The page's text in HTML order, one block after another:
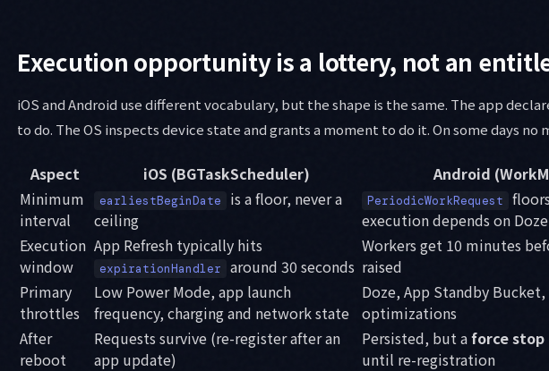
Execution opportunity is a lottery, not an
iOS and Android use different vocabulary, but the shape is the same. The app
to do. The OS inspects device state and grants a moment to do it. On some days no
Aspect iOS (BGTaskScheduler)
Android
Minimum
interval
earliestBeginDate
is a floor, never a
ceiling
PeriodicWorkRequest
execution depends on
Execution
window
App Refresh typically hits
expirationHandler around 30 seconds
Workers get 10 minutes
raised
Primary
throttles
Low Power Mode, app launch
frequency, charging and network state
Doze, App Standby
optimizations
After
reboot
Requests survive (re-register after an
app update)
Persisted, but aforce stop
until re-registration